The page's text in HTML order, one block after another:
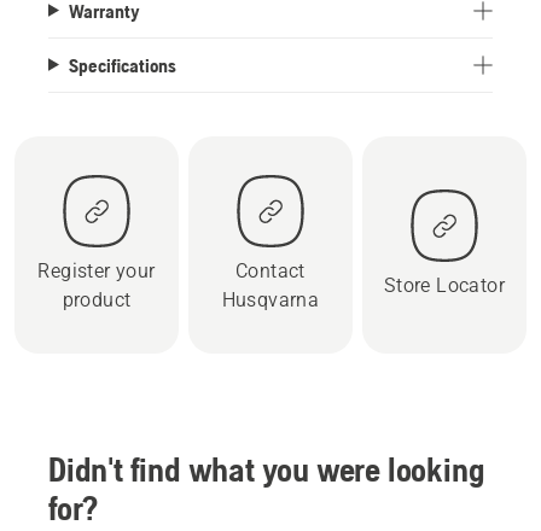
Warranty
Specifications
Register your
product
Contact
Husqvarna
Store Locator
Didn't find what you were looking
for?